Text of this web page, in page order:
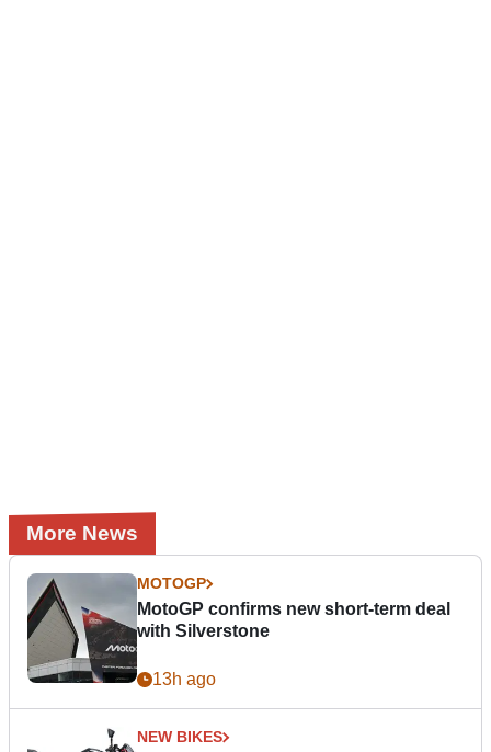
More News
MOTOGP
MotoGP confirms new short-term deal
with Silverstone
13h ago
NEW BIKES